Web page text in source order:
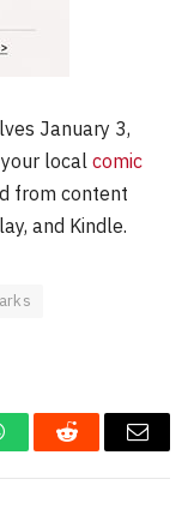
January 3,
local comic
from content
and Kindle.
Reddit Email